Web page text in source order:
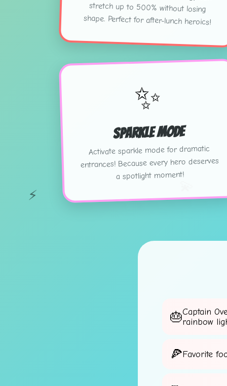
🌟
⚡
shape. Perfect for after-lunch heroics!
✨
Sparkle Mode
Activate sparkle mode for dramatic
entrances! Because every hero deserves
a spotlight moment!
Captain
rainbow
Favorite